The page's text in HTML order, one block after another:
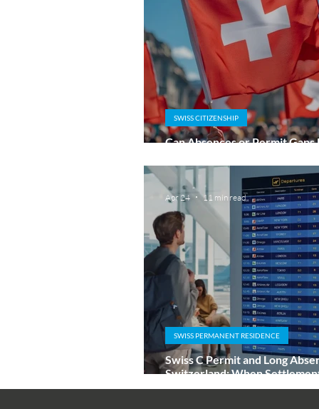
Can Absences or Permit Gaps
SWISS CITIZENSHIP
Swiss C Permit and Long
Switzerland: When
at Risk
SWISS PERMANENT RESIDENCE
Apr 24 11 min read